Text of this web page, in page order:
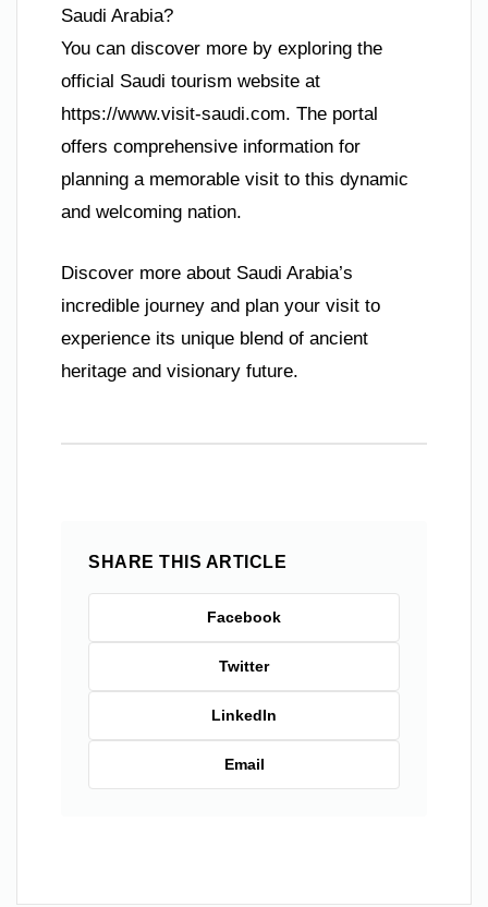
Saudi Arabia?
You can discover more by exploring the
official Saudi tourism website at
https://www.visit-saudi.com. The portal
offers comprehensive information for
planning a memorable visit to this dynamic
and welcoming nation.
Discover more about Saudi Arabia’s
incredible journey and plan your visit to
experience its unique blend of ancient
heritage and visionary future.
SHARE THIS ARTICLE
Facebook
Twitter
LinkedIn
Email